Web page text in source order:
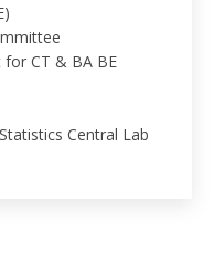
CT & BA BE
Central Lab